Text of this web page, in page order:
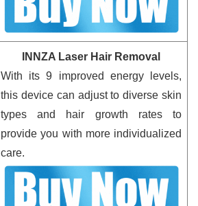
INNZA Laser Hair Removal
With its 9 improved energy levels,
this device can adjust to diverse skin
types and hair growth rates to
provide you with more individualized
care.